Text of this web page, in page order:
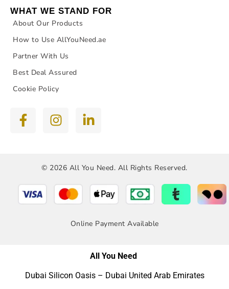
WHAT WE STAND FOR
About Our Products
How to Use AllYouNeed.ae
Partner With Us
Best Deal Assured
Cookie Policy
© 2026 All You Need. All Rights Reserved.
Online Payment Available
All You Need
Dubai Silicon Oasis – Dubai United Arab Emirates